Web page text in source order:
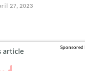
27, 2023